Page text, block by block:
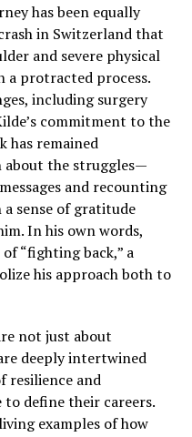
has been equally
in Switzerland that
and severe physical
a protracted process.
including surgery
commitment to the
has remained
about the struggles—
and recounting
sense of gratitude
In his own words,
“fighting back,” a
his approach both to
not just about
deeply intertwined
resilience and
define their careers.
examples of how